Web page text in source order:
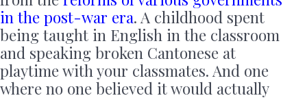
in the post-war era. A childhood spent
being taught in English in the classroom
and speaking broken Cantonese at
playtime with your classmates. And one
where no one believed it would actually